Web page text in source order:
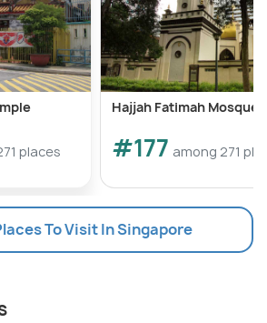
places
Hajjah Fatimah Mosque
#177 among 271
To Visit In Singapore